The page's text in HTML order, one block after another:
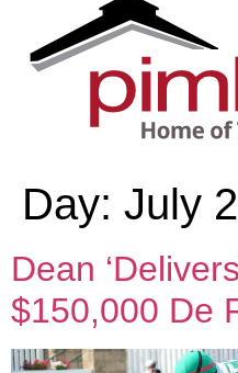
Day: July
Dean
$150,000 De